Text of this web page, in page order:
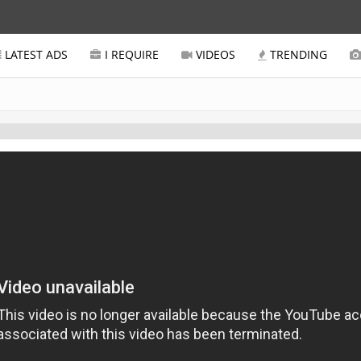
LATEST ADS I REQUIRE VIDEOS TRENDING